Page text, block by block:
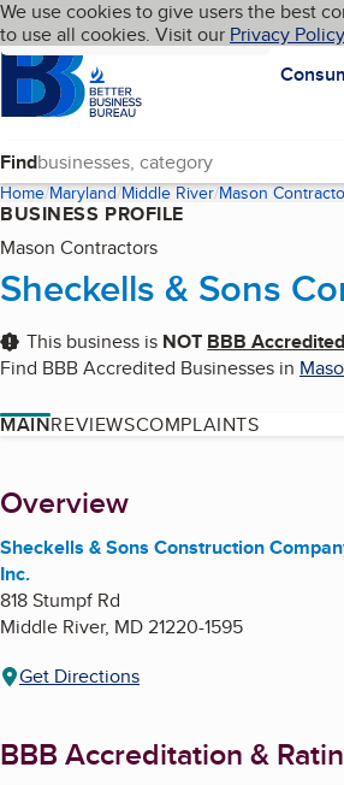
Skip to main content
Cookies on BBB.org
We use cookies to give users the best
to use all cookies. Visit our Privacy Policy
HomepageLanguage My BBB
Find
Home Maryland Middle River Mason
BUSINESS PROFILE
Mason Contractors
Sheckells & Sons
This business is NOT BBB Accredited
Find BBB Accredited Businesses in
MAINREVIEWSCOMPLAINTS
About
Overview
Sheckells & Sons Construction
Inc.
818 Stumpf Rd
Middle River, MD21220-1595
Get Directions
BBB Accreditation &